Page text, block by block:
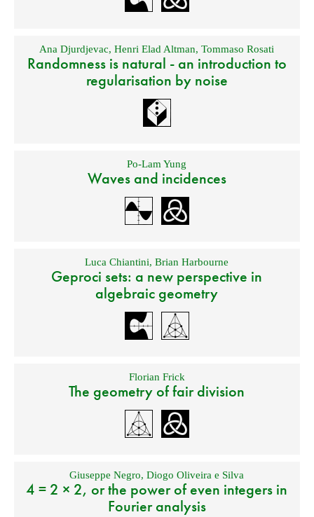
Ana Djurdjevac,Henri Elad Altman,Tommaso Rosati
Randomness is natural - an introduction to
regularisation by noise
Po-Lam Yung
Waves and incidences
Luca Chiantini,Brian Harbourne
Geproci sets: a new perspective in
algebraic geometry
Florian Frick
The geometry of fair division
Giuseppe Negro,Diogo Oliveira e Silva
4 = 2 × 2, or the power of even integers in
Fourier analysis